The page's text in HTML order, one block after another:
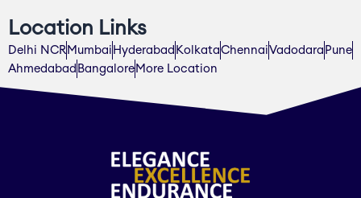
Location Links
Delhi NCR Mumbai Hyderabad KolkataChennaiVadodara Pune
Ahmedabad Bangalore More Location